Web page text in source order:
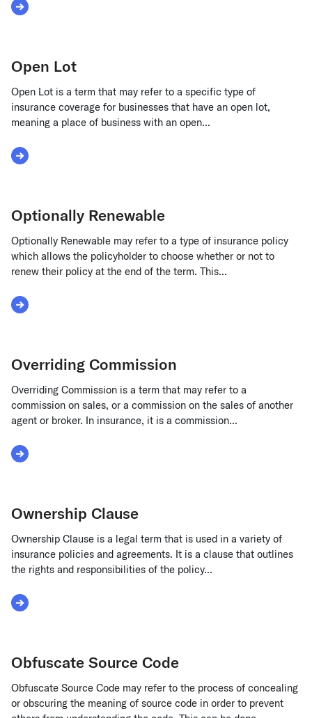
Read More about Obligee Insurance
Open Lot
Open Lot is a term that may refer to a specific type of
insurance coverage for businesses that have an open lot,
meaning a place of business with an open...
Read More about Open Lot
Optionally Renewable
Optionally Renewable may refer to a type of insurance policy
which allows the policyholder to choose whether or not to
renew their policy at the end of the term. This...
Read More about Optionally Renewable
Overriding Commission
Overriding Commission is a term that may refer to a
commission on sales, or a commission on the sales of another
agent or broker. In insurance, it is a commission...
Read More about Overriding Commission
Ownership Clause
Ownership Clause is a legal term that is used in a variety of
insurance policies and agreements. It is a clause that outlines
the rights and responsibilities of the policy...
Read More about Ownership Clause
Obfuscate Source Code
Obfuscate Source Code may refer to the process of concealing
or obscuring the meaning of source code in order to prevent